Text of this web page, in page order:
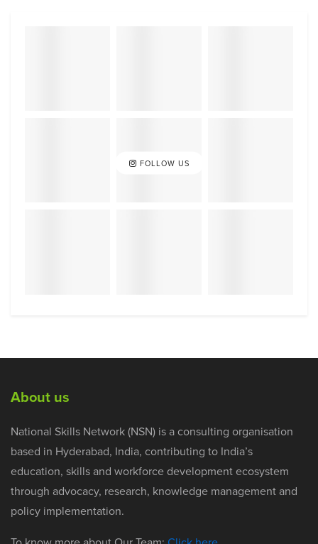
FOLLOW US
About us
National Skills Network (NSN) is a consulting organisation
based in Hyderabad, India, contributing to India’s
education, skills and workforce development ecosystem
through advocacy, research, knowledge management and
policy implementation.